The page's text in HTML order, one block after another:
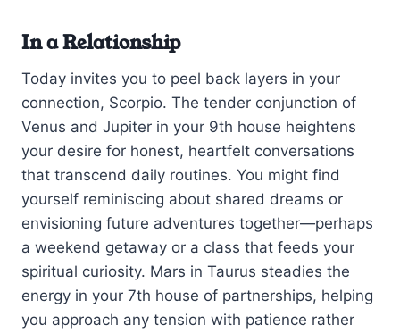
In a Relationship
Today invites you to peel back layers in your
connection, Scorpio. The tender conjunction of
Venus and Jupiter in your 9th house heightens
your desire for honest, heartfelt conversations
that transcend daily routines. You might find
yourself reminiscing about shared dreams or
envisioning future adventures together—perhaps
a weekend getaway or a class that feeds your
spiritual curiosity. Mars in Taurus steadies the
energy in your 7th house of partnerships, helping
you approach any tension with patience rather